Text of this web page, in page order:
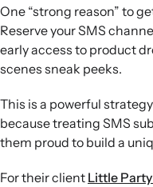
One “strong reason” to
Reserve your SMS
early access to product
scenes sneak peeks.
This is a powerful
because treating SMS
them proud to build a
For their client Little